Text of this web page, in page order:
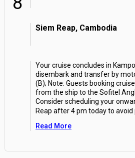
Siem Reap, Cambodia
Your cruise concludes in
disembark and transfer by
(B); Note: Guests booking
from the ship to the Sofitel
Consider scheduling your
Reap after 4 pm today to avoid
Read More